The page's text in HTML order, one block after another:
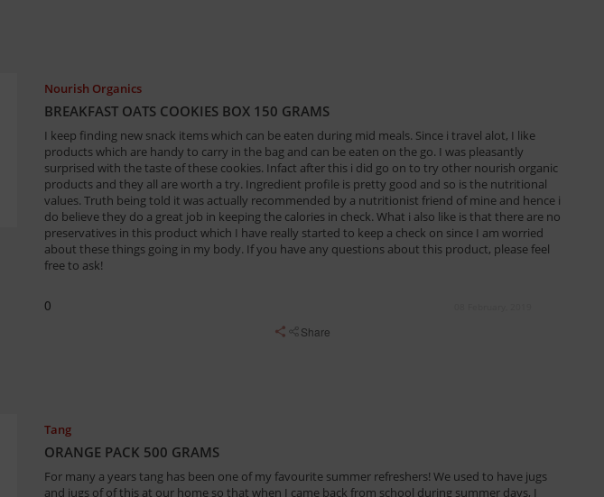
Nourish Organics
BREAKFAST OATS COOKIES BOX 150 GRAMS
I keep finding new snack items which can be eaten during mid meals. Since i travel alot, I like
products which are handy to carry in the bag and can be eaten on the go. I was pleasantly
surprised with the taste of these cookies. Infact after this i did go on to try other nourish organic
products and they all are worth a try. Ingredient profile is pretty good and so is the nutritional
values. Truth being told it was actually recommended by a nutritionist friend of mine and hence i
do believe they do a great job in keeping the calories in check. What i also like is that there are no
preservatives in this product which I have really started to keep a check on since I am worried
about these things going in my body. If you have any questions about this product, please feel
free to ask!
0
Share
Tang
ORANGE PACK 500 GRAMS
For many a years tang has been one of my favourite summer refreshers! We used to have jugs
and jugs of of this at our home so that when I came back from school during summer days, I